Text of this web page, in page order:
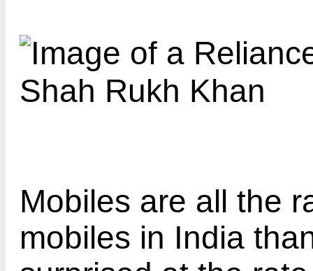
Mobiles are all the
mobiles in India